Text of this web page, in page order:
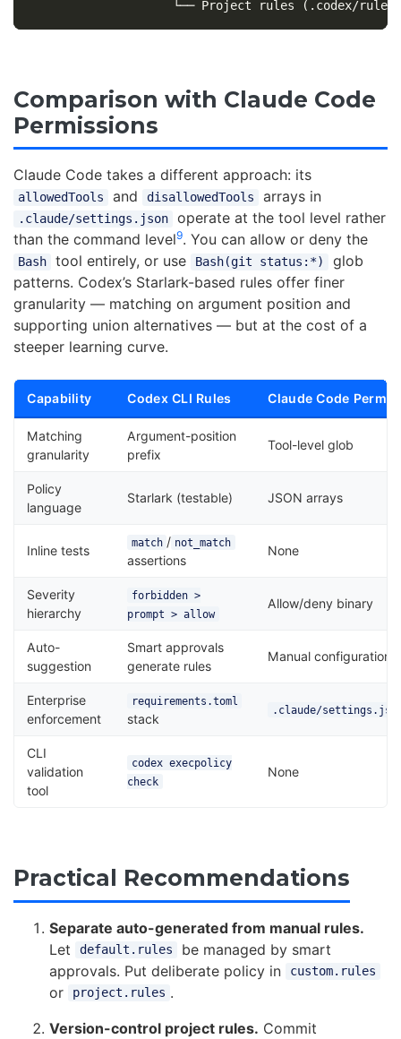
Comparison with Claude Code
Permissions
Claude Code takes a different approach: its
allowedTools and disallowedTools arrays in
.claude/settings.json
operate at the tool level rather
than the command level9. You can allow or deny the
Bash tool entirely, or use Bash(git status:*)
glob
patterns. Codex’s Starlark-based rules offer finer
granularity — matching on argument position and
supporting union alternatives — but at the cost of a
steeper learning curve.
Capability Codex CLI Rules Claude Code
Matching
granularity
Argument-position
prefix
Tool-level glob
Policy
language
Starlark (testable) JSON arrays
Inline tests
match / not_match
assertions
None
Severity
hierarchy
forbidden >
prompt > allow
Allow/deny binary
Auto-
suggestion
Smart approvals
generate rules
Manual configuration
Enterprise
enforcement
requirements.toml
stack
.claude/
CLI
validation
tool
codex execpolicy
check
None
Practical Recommendations
Separate auto-generated from manual rules.
Let
default.rules
be managed by smart
approvals. Put deliberate policy in
custom.rules
or project.rules .
Version-control project rules. Commit